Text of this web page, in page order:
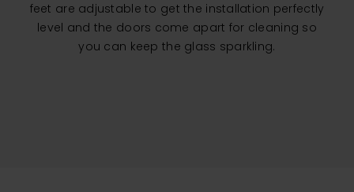
feet are adjustable to get the installation perfectly
level and the doors come apart for cleaning so
you can keep the glass sparkling.